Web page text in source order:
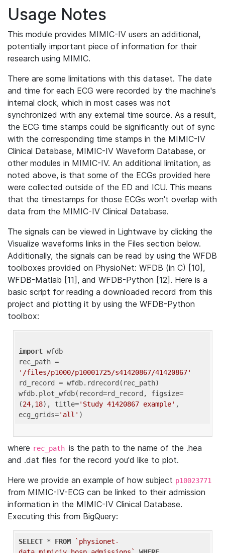
Usage Notes
This module provides MIMIC-IV users an additional,
potentially important piece of information for their
research using MIMIC.
There are some limitations with this dataset. The date
and time for each ECG were recorded by the machine's
internal clock, which in most cases was not
synchronized with any external time source. As a result,
the ECG time stamps could be significantly out of sync
with the corresponding time stamps in the MIMIC-IV
Clinical Database, MIMIC-IV Waveform Database, or
other modules in MIMIC-IV. An additional limitation, as
noted above, is that some of the ECGs provided here
were collected outside of the ED and ICU. This means
that the timestamps for those ECGs won't overlap with
data from the MIMIC-IV Clinical Database.
The signals can be viewed in Lightwave by clicking the
Visualize waveforms links in the Files section below.
Additionally, the signals can be read by using the WFDB
toolboxes provided on PhysioNet: WFDB (in C) [10],
WFDB-Matlab [11], and WFDB-Python [12]. Here is a
basic script for reading a downloaded record from this
project and plotting it by using the WFDB-Python
toolbox:
import wfdb
'/files/p1000/p10001725/s41420867/41420867'
rd_record = wfdb.rdrecord(rec_path)
wfdb.plot_wfdb(record=rd_record, figsize=
(24,18), title='Study 41420867 example' ,
ecg_grids='all'
where rec_path is the path to the name of the .hea
and .dat files for the record you'd like to plot.
Here we provide an example of how subject p10023771
from MIMIC-IV-ECG can be linked to their admission
information in the MIMIC-IV Clinical Database.
Executing this from BigQuery:
SELECT * FROM
`physionet-